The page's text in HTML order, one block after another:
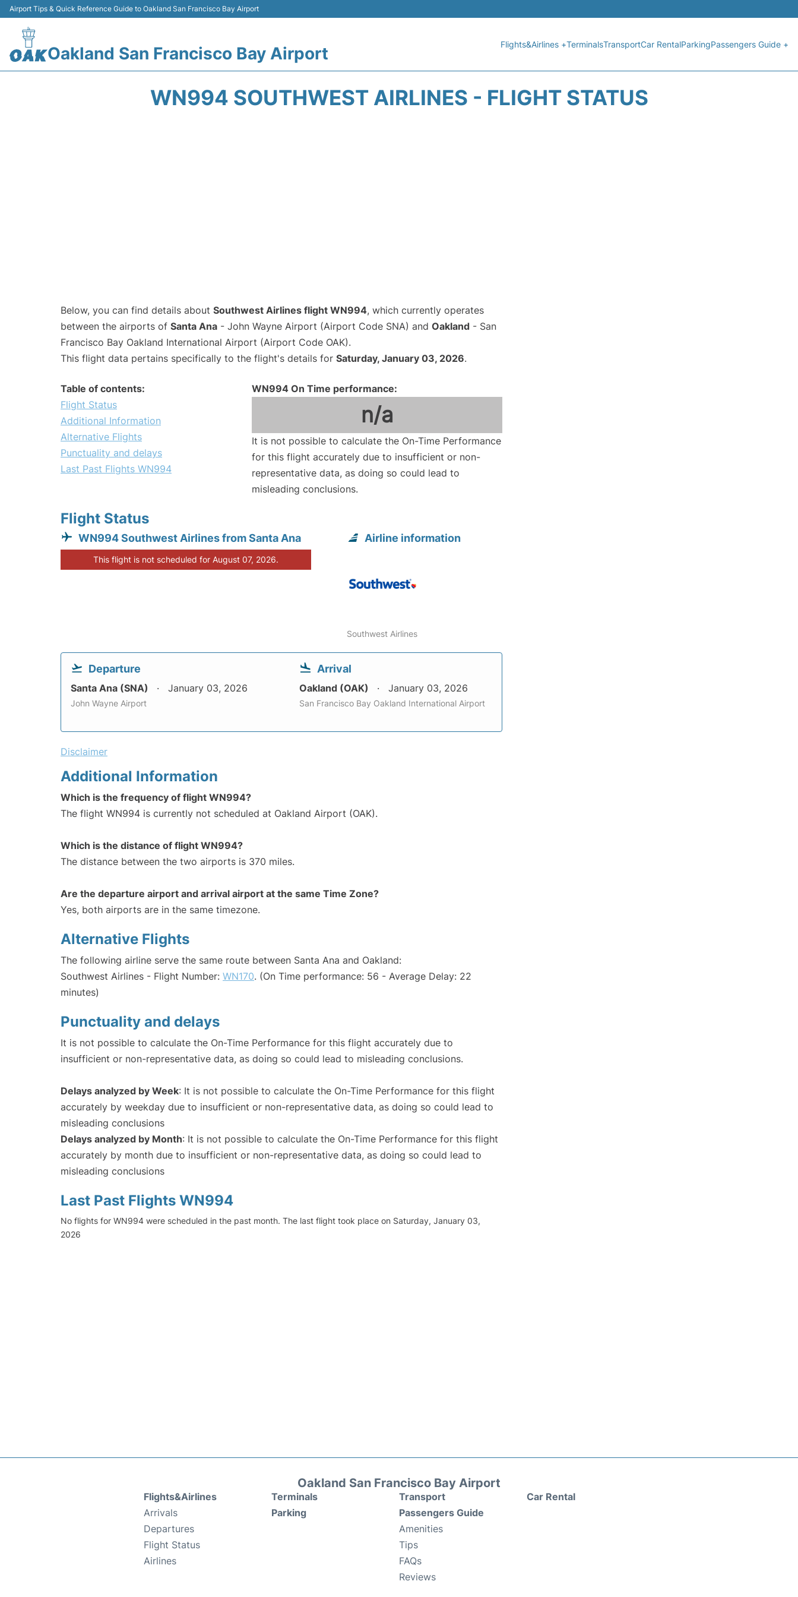
Airport Tips & Quick Reference Guide to Oakland San Francisco Bay Airport
Oakland San Francisco Bay Airport Flights&Airlines +TerminalsTransportCar RentalParkingPassengers Guide +
WN994 SOUTHWEST AIRLINES - FLIGHT STATUS
Below, you can find details about Southwest Airlines flight WN994, which currently operates
between the airports of Santa Ana - John Wayne Airport (Airport Code SNA) and Oakland - San
Francisco Bay Oakland International Airport (Airport Code OAK).
This flight data pertains specifically to the flight's details for Saturday, January 03, 2026.
Table of contents:
Flight Status
Additional Information
Alternative Flights
Punctuality and delays
Last Past Flights WN994
WN994 On Time performance:
n/a
It is not possible to calculate the On-Time Performance
for this flight accurately due to insufficient or non-
representative data, as doing so could lead to
misleading conclusions.
Flight Status
WN994 Southwest Airlines from Santa Ana
This flight is not scheduled for August 07, 2026.
Airline information
Southwest Airlines
Departure
Santa Ana (SNA) January 03, 2026
John Wayne Airport
Arrival
Oakland (OAK) January 03, 2026
San Francisco Bay Oakland International Airport
Disclaimer
Additional Information
Which is the frequency of flight WN994?
The flight WN994 is currently not scheduled at Oakland Airport (OAK).
Which is the distance of flight WN994?
The distance between the two airports is 370 miles.
Are the departure airport and arrival airport at the same Time Zone?
Yes, both airports are in the same timezone.
Alternative Flights
The following airline serve the same route between Santa Ana and Oakland:
Southwest Airlines - Flight Number: WN170. (On Time performance: 56 - Average Delay: 22
minutes)
Punctuality and delays
It is not possible to calculate the On-Time Performance for this flight accurately due to
insufficient or non-representative data, as doing so could lead to misleading conclusions.
Delays analyzed by Week: It is not possible to calculate the On-Time Performance for this flight
accurately by weekday due to insufficient or non-representative data, as doing so could lead to
misleading conclusions
Delays analyzed by Month: It is not possible to calculate the On-Time Performance for this flight
accurately by month due to insufficient or non-representative data, as doing so could lead to
misleading conclusions
Last Past Flights WN994
No flights for WN994 were scheduled in the past month. The last flight took place on Saturday, January 03,
2026
Oakland San Francisco Bay Airport
Flights&Airlines
Arrivals
Departures
Flight Status
Airlines
Terminals
Parking
Transport
Passengers Guide
Amenities
Tips
FAQs
Reviews
Car Rental